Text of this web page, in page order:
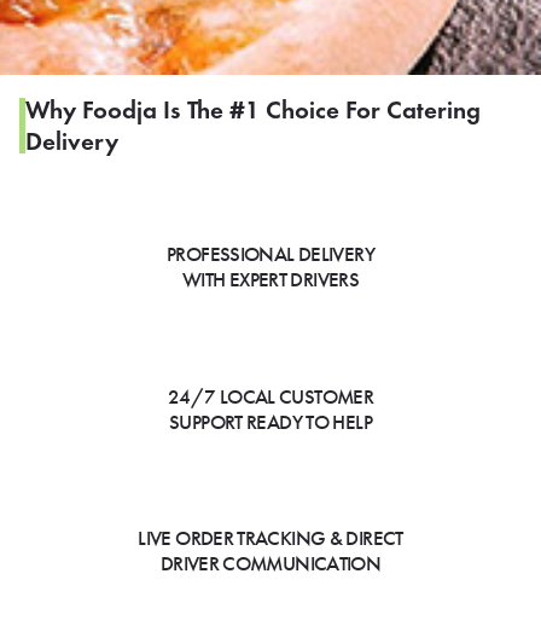
Why Foodja Is The #1 Choice For Catering
Delivery
PROFESSIONAL DELIVERY
WITH EXPERT DRIVERS
24/7 LOCAL CUSTOMER
SUPPORT READY TO HELP
LIVE ORDER TRACKING & DIRECT
DRIVER COMMUNICATION
If you were invited to a private
SIGN IN TO